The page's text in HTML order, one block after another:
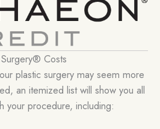
Costs
plastic surgery may seem more
an itemized list will show you all
your procedure, including: